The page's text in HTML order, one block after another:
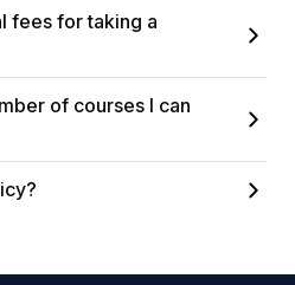
fees for taking a
of courses I can